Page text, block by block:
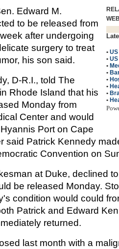
•
•
•
•
•
•
•
•
Edward M.
to be released from
after undergoing
surgery to treat
his son said.
D-R.I., told The
Rhode Island that his
Monday from
Center and would
Port on Cape
said Patrick Kennedy
Convention on
at Duke, declined
be released Monday.
condition would could
Patrick and Edward
returned.
last month with a